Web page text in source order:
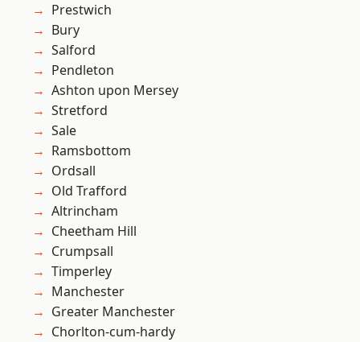
Prestwich
Bury
Salford
Pendleton
Ashton upon Mersey
Stretford
Sale
Ramsbottom
Ordsall
Old Trafford
Altrincham
Cheetham Hill
Crumpsall
Timperley
Manchester
Greater Manchester
Chorlton-cum-hardy